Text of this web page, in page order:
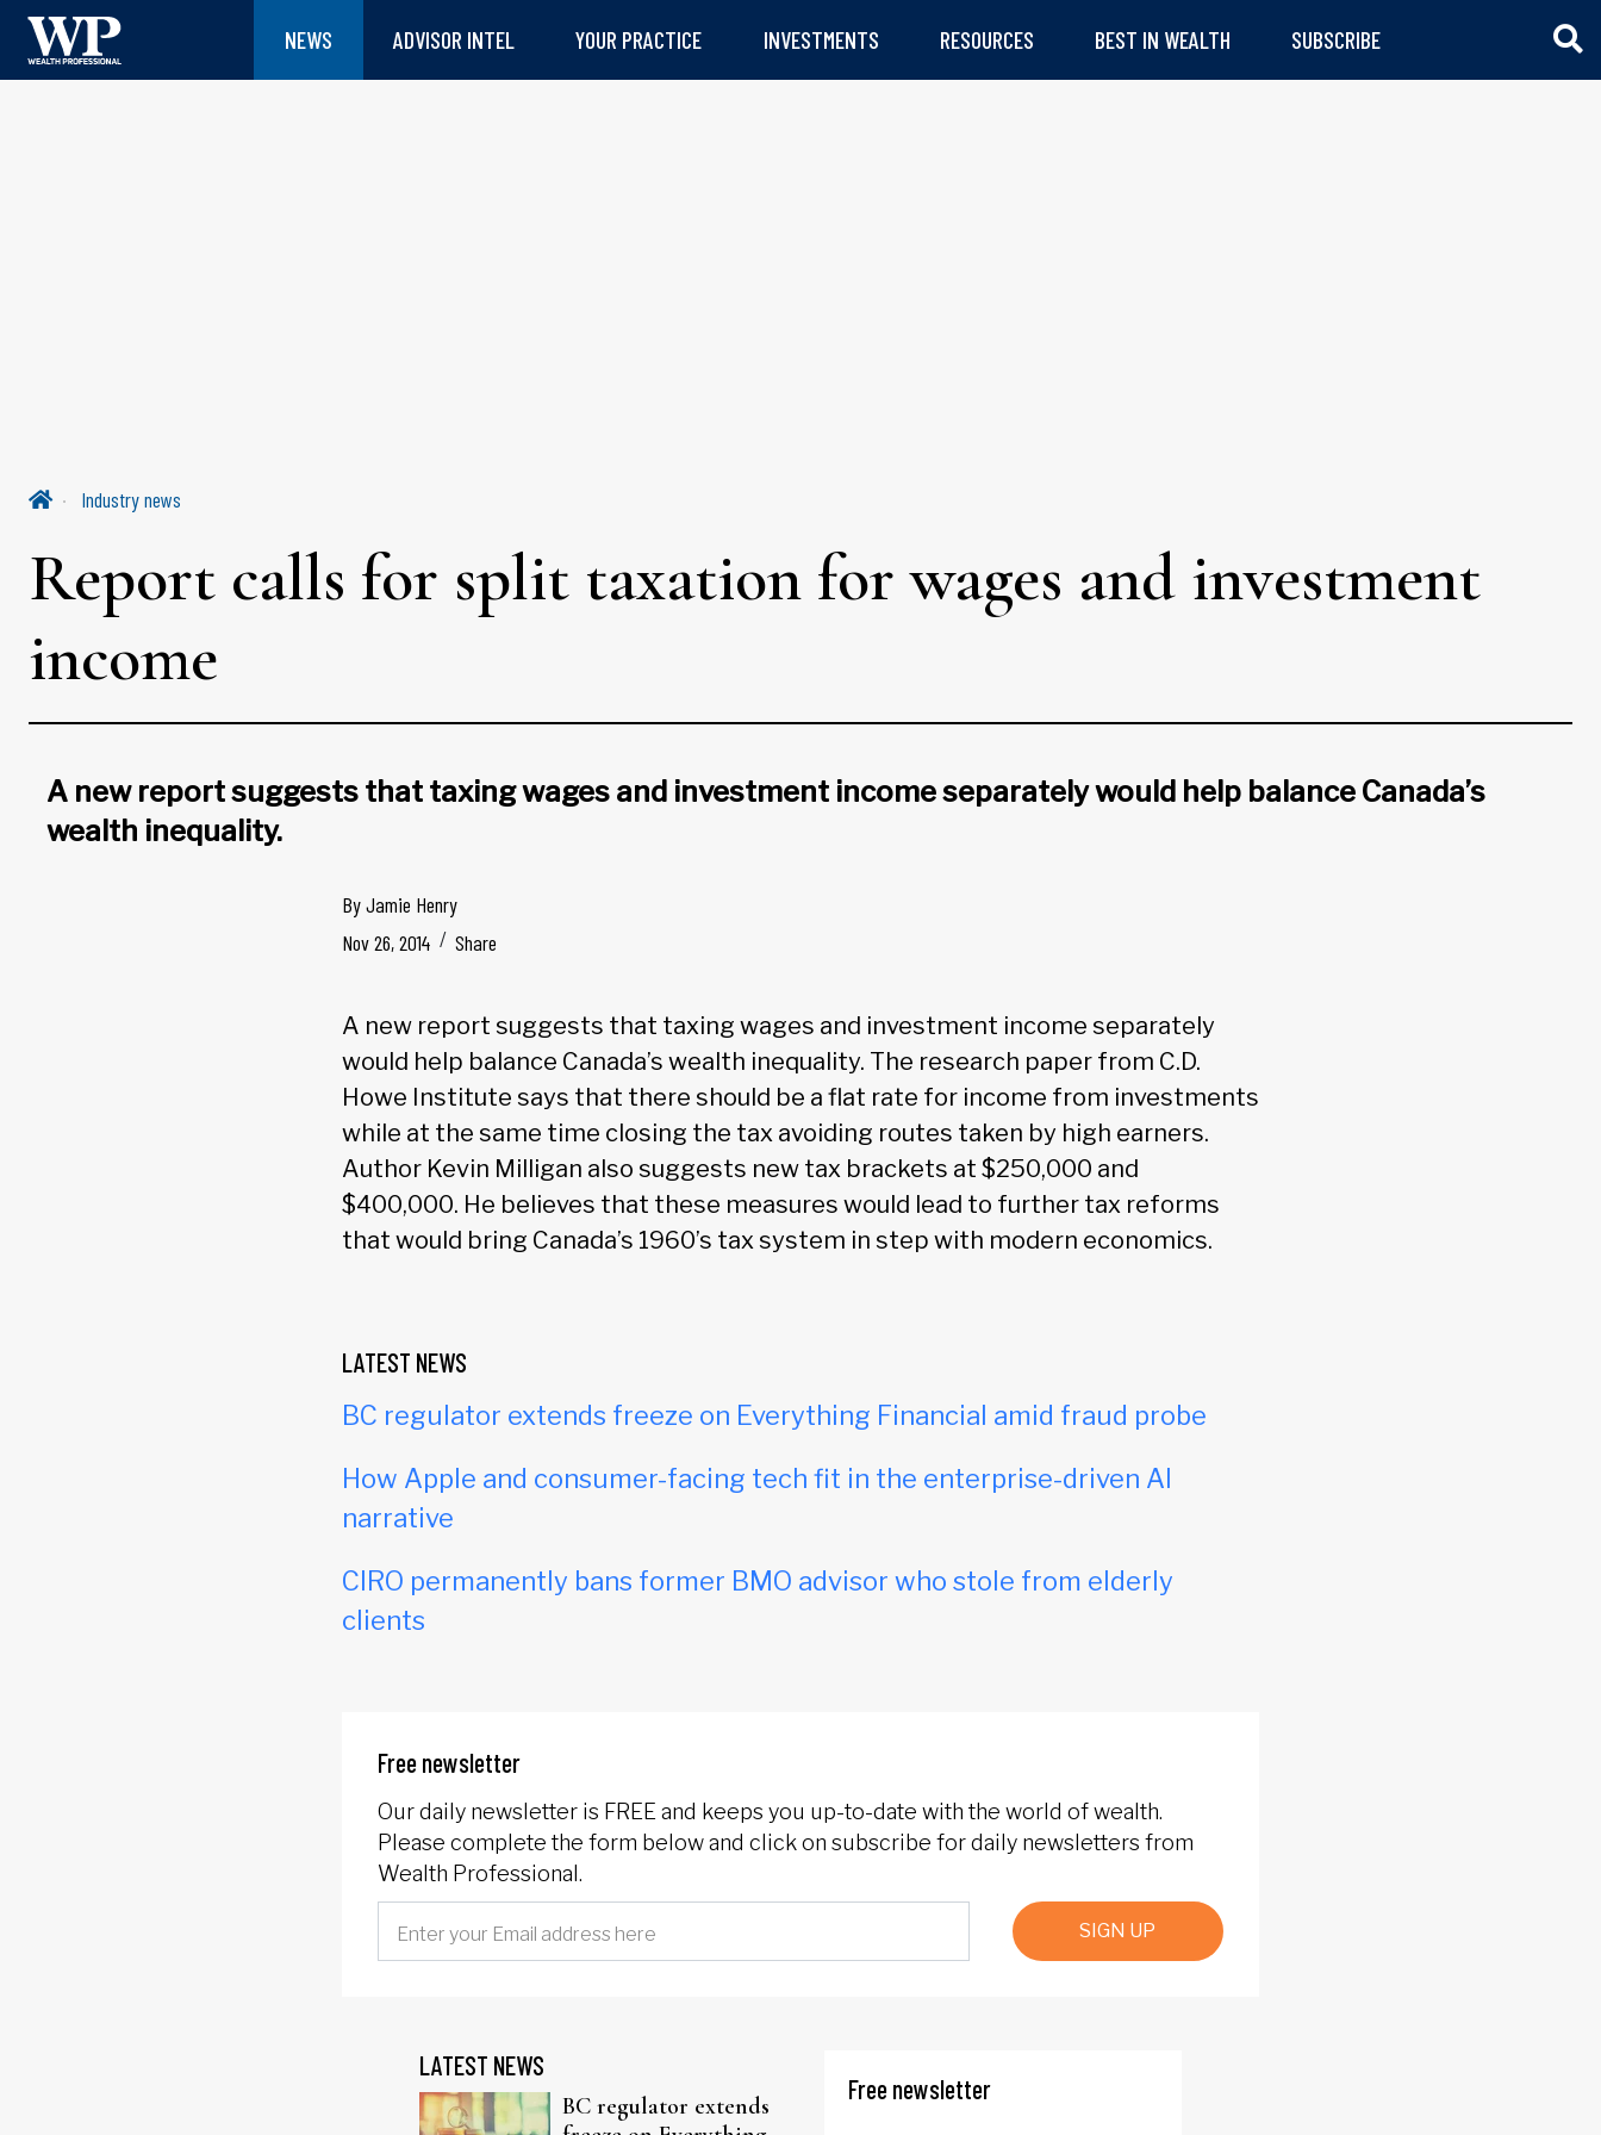
NEWS ADVISOR INTEL YOUR PRACTICE INVESTMENTS RESOURCES BEST IN WEALTH SUBSCRIBE
Industry news
​Report calls for split taxation for wages and investment
income
A new report suggests that taxing wages and investment income separately would help balance Canada’s
wealth inequality.
ByJamie Henry
Nov 26, 2014
Share
A new report suggests that taxing wages and investment income separately
would help balance Canada’s wealth inequality. The research paper from C.D.
Howe Institute says that there should be a flat rate for income from investments
while at the same time closing the tax avoiding routes taken by high earners.
Author Kevin Milligan also suggests new tax brackets at $250,000 and
$400,000. He believes that these measures would lead to further tax reforms
that would bring Canada’s 1960’s tax system in step with modern economics.
LATEST NEWS
BC regulator extends freeze on Everything Financial amid fraud probe
How Apple and consumer-facing tech fit in the enterprise-driven AI
narrative
CIRO permanently bans former BMO advisor who stole from elderly
clients
Free newsletter
Our daily newsletter is FREE and keeps you up-to-date with the world of wealth.
Please complete the form below and click on subscribe for daily newsletters from
Wealth Professional.
SIGN UP
LATEST NEWS
BC regulator extends
Free newsletter